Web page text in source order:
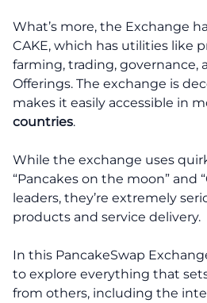
What’s more, the Exchange
CAKE, which has utilities like
farming, trading, governance,
Offerings. The exchange is
makes it easily accessible in
countries.
While the exchange uses
“Pancakes on the moon” and
leaders, they’re extremely
products and service delivery.
In this PancakeSwap
to explore everything that
from others, including the